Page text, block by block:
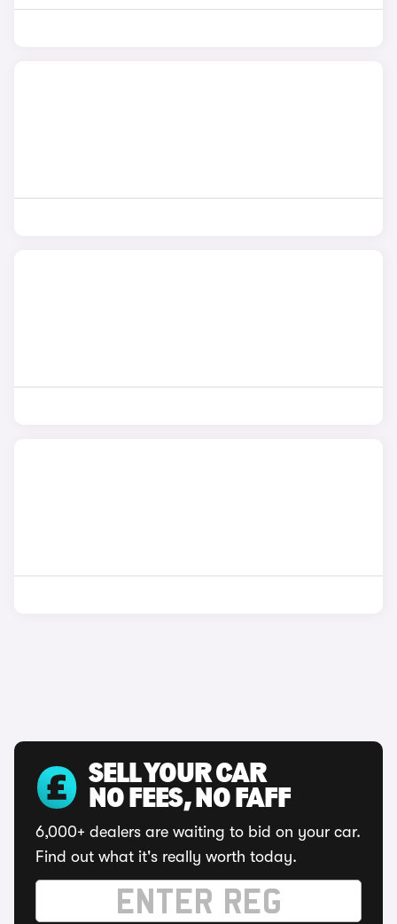
SELL YOUR CAR
NO FEES, NO FAFF
6,000+ dealers are waiting to bid on your car.
Find out what it's really worth today.